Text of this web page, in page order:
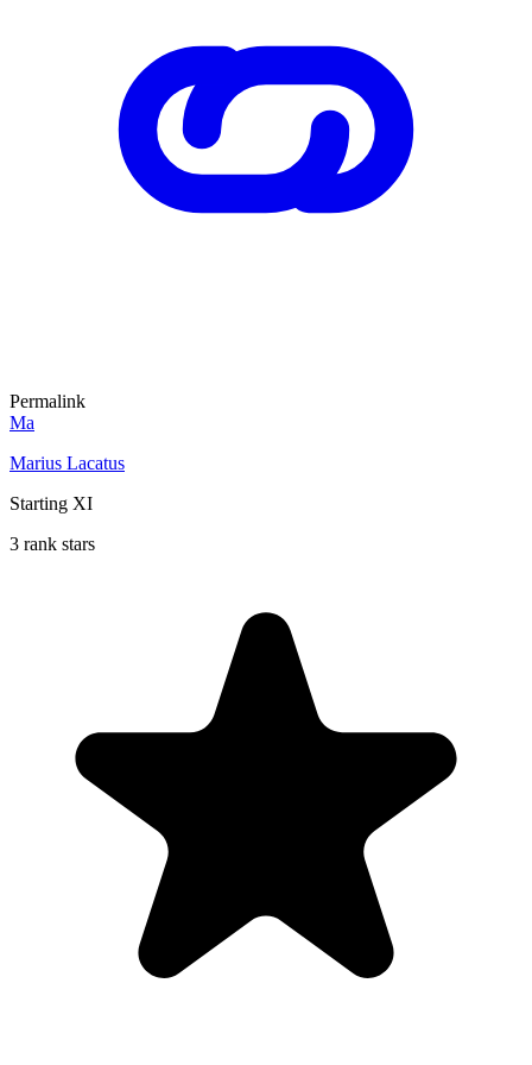
Permalink
Ma
Marius Lacatus
Starting XI
3 rank stars